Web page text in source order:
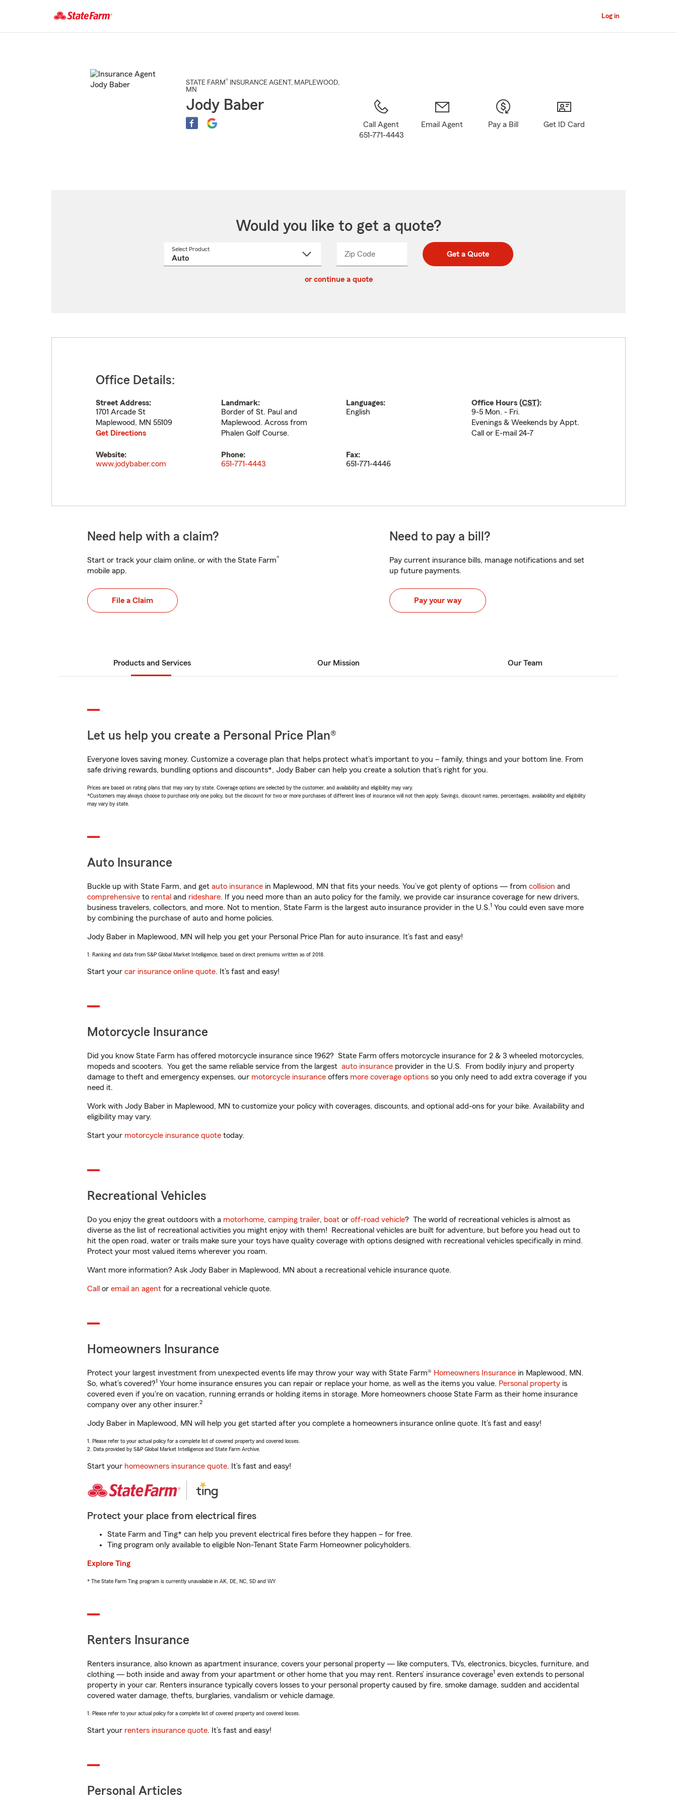
Main
Log in
STATE FARM® INSURANCE AGENT , MAPLEWOOD,
MN
Jody Baber
Call Agent
651-771-4443
Email Agent Pay a Bill Get ID Card
Would you like to get a quote?
Select Product
Zip CodeEnter
Enter
_____ Get a Quote
or continue a quote
Office Details:
Street Address:
1701 Arcade St
Maplewood, MN 55109
Get Directions
Landmark:
Border of St. Paul and
Maplewood. Across from
Phalen Golf Course.
Languages:
English
Office Hours (CST):
9-5 Mon. - Fri.
Evenings & Weekends by Appt.
Call or E-mail 24-7
Website:
www.jodybaber.com
Phone:
651-771-4443
Fax:
651-771-4446
Need help with a claim?
Start or track your claim online, or with the State Farm®
mobile app.
File a Claim
Need to pay a bill?
Pay current insurance bills, manage notifications and set
up future payments.
Pay your way
Products and Services Our Mission Our Team
Let us help you create a Personal Price Plan®
Everyone loves saving money. Customize a coverage plan that helps protect what’s important to you – family, things and your bottom line. From
safe driving rewards, bundling options and discounts*, Jody Baber can help you create a solution that’s right for you.
Prices are based on rating plans that may vary by state. Coverage options are selected by the customer, and availability and eligibility may vary.
*Customers may always choose to purchase only one policy, but the discount for two or more purchases of different lines of insurance will not then apply. Savings, discount names, percentages, availability and eligibility
may vary by state.
Auto Insurance
Buckle up with State Farm, and get auto insurance in Maplewood, MN that fits your needs. You’ve got plenty of options — from collision and
comprehensive to rental and rideshare. If you need more than an auto policy for the family, we provide car insurance coverage for new drivers,
business travelers, collectors, and more. Not to mention, State Farm is the largest auto insurance provider in the U.S.1 You could even save more
by combining the purchase of auto and home policies.
Jody Baber in Maplewood, MN will help you get your Personal Price Plan for auto insurance. It’s fast and easy!
1. Ranking and data from S&P Global Market Intelligence, based on direct premiums written as of 2018.
Start your car insurance online quote. It’s fast and easy!
Motorcycle Insurance
Did you know State Farm has offered motorcycle insurance since 1962? State Farm offers motorcycle insurance for 2 & 3 wheeled motorcycles,
mopeds and scooters. You get the same reliable service from the largest auto insurance provider in the U.S. From bodily injury and property
damage to theft and emergency expenses, our motorcycle insurance offers more coverage options so you only need to add extra coverage if you
need it.
Work with Jody Baber in Maplewood, MN to customize your policy with coverages, discounts, and optional add-ons for your bike. Availability and
eligibility may vary.
Start your motorcycle insurance quote today.
Recreational Vehicles
Do you enjoy the great outdoors with a motorhome, camping trailer, boat or off-road vehicle? The world of recreational vehicles is almost as
diverse as the list of recreational activities you might enjoy with them! Recreational vehicles are built for adventure, but before you head out to
hit the open road, water or trails make sure your toys have quality coverage with options designed with recreational vehicles specifically in mind.
Protect your most valued items wherever you roam.
Want more information? Ask Jody Baber in Maplewood, MN about a recreational vehicle insurance quote.
Call or email an agent for a recreational vehicle quote.
Homeowners Insurance
Protect your largest investment from unexpected events life may throw your way with State Farm® Homeowners Insurance in Maplewood, MN.
So, what’s covered?1 Your home insurance ensures you can repair or replace your home, as well as the items you value. Personal property is
covered even if you're on vacation, running errands or holding items in storage. More homeowners choose State Farm as their home insurance
company over any other insurer.2
Jody Baber in Maplewood, MN will help you get started after you complete a homeowners insurance online quote. It’s fast and easy!
1. Please refer to your actual policy for a complete list of covered property and covered losses.
2. Data provided by S&P Global Market Intelligence and State Farm Archive.
Start your homeowners insurance quote. It’s fast and easy!
Protect your place from electrical fires
State Farm and Ting* can help you prevent electrical fires before they happen – for free.
Ting program only available to eligible Non-Tenant State Farm Homeowner policyholders.
Explore Ting
* The State Farm Ting program is currently unavailable in AK, DE, NC, SD and WY
Renters Insurance
Renters insurance, also known as apartment insurance, covers your personal property — like computers, TVs, electronics, bicycles, furniture, and
clothing — both inside and away from your apartment or other home that you may rent. Renters’ insurance coverage1 even extends to personal
property in your car. Renters insurance typically covers losses to your personal property caused by fire, smoke damage, sudden and accidental
covered water damage, thefts, burglaries, vandalism or vehicle damage.
1. Please refer to your actual policy for a complete list of covered property and covered losses.
Start your renters insurance quote. It’s fast and easy!
Personal Articles